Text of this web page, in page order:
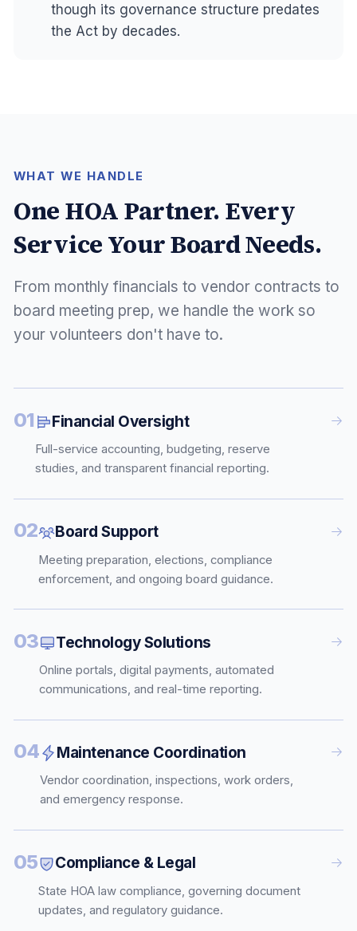
though its governance structure predates
the Act by decades.
WHAT WE HANDLE
One HOA Partner. Every
Service Your Board Needs.
From monthly financials to vendor contracts to
board meeting prep, we handle the work so
your volunteers don't have to.
01 Financial Oversight
Full-service accounting, budgeting, reserve
studies, and transparent financial reporting.
02 Board Support
Meeting preparation, elections, compliance
enforcement, and ongoing board guidance.
03 Technology Solutions
Online portals, digital payments, automated
communications, and real-time reporting.
04 Maintenance Coordination
Vendor coordination, inspections, work orders,
and emergency response.
05 Compliance & Legal
State HOA law compliance, governing document
updates, and regulatory guidance.